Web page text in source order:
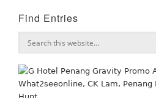
Find Entries